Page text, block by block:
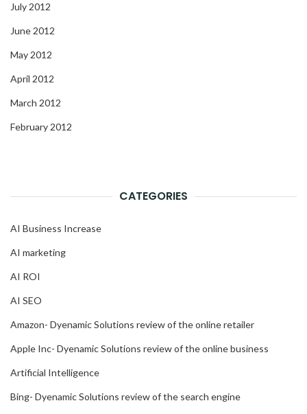
July 2012
June 2012
May 2012
April 2012
March 2012
February 2012
CATEGORIES
AI Business Increase
AI marketing
AI ROI
AI SEO
Amazon- Dyenamic Solutions review of the online retailer
Apple Inc- Dyenamic Solutions review of the online business
Artificial Intelligence
Bing- Dyenamic Solutions review of the search engine